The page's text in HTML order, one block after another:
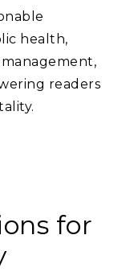
health‚
readers
for